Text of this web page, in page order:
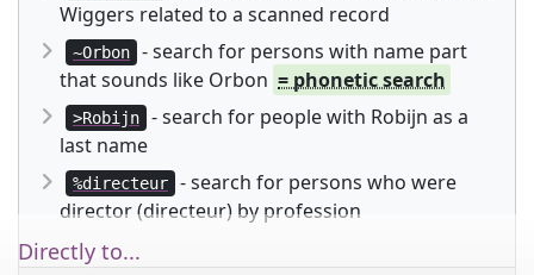
Wiggers related to a scanned record
~Orbon
- search for persons with name part
that sounds like Orbon = phonetic search
>Robijn
- search for people with Robijn as a
last name
%directeur
- search for persons who were
director (directeur) by profession
Directly to...